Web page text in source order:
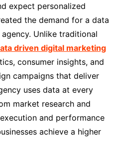
expect personalized
the demand for a data
Unlike traditional
driven digital marketing
consumer insights, and
campaigns that deliver
uses data at every
market research and
and performance
achieve a higher